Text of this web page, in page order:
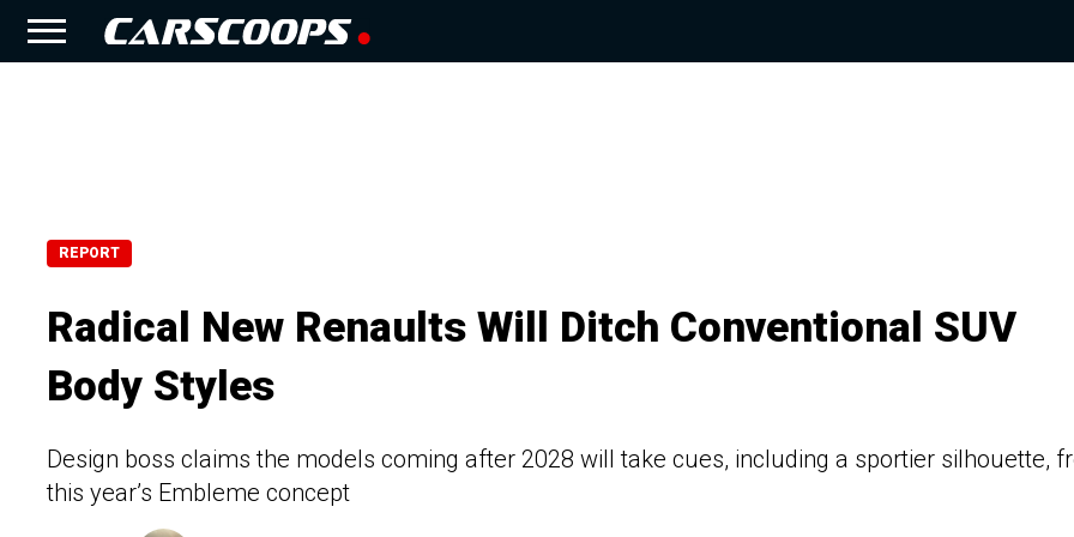
REPORT
Radical New Renaults Will Ditch Conventional SUV
Body Styles
Design boss claims the models coming after 2028 will take cues, including a sportier silhouette,
this year’s Embleme concept